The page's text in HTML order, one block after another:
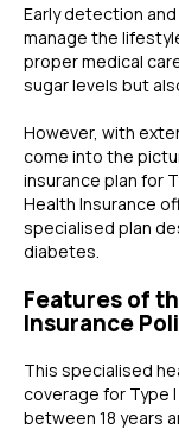
Early detection
manage the
proper medical
sugar levels but
However, with
come into the
insurance plan for
Health Insurance
specialised plan
diabetes.
Features of
Insurance
This specialised
coverage for Type
between 18 years